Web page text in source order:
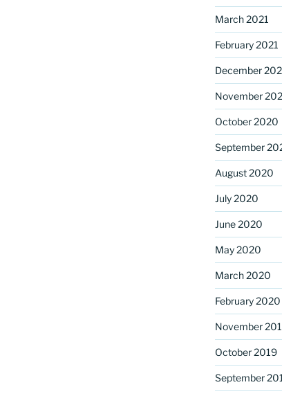
March 2021
February 2021
December
November
October 2020
September
August 2020
July 2020
June 2020
May 2020
March 2020
February 2020
November
October 2019
September